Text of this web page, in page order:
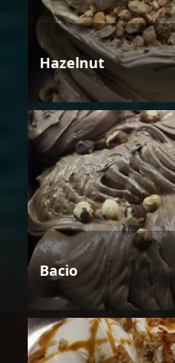
Hazelnut
Bacio